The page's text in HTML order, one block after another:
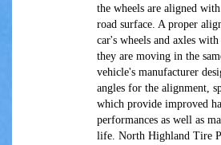
the wheels are aligned
road surface. A proper
car's wheels and axles
they are moving in the
vehicle's manufacturer
angles for the alignment,
which provide improved
performances as well as
life. North Highland Tire